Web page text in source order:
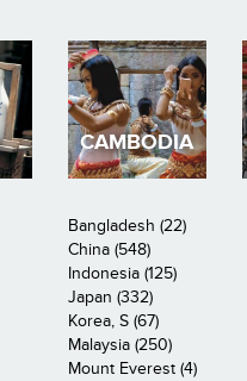
CAMBODIA
Bangladesh (22)
China (548)
Indonesia (125)
Japan (332)
Korea, S (67)
Malaysia (250)
Mount Everest (4)